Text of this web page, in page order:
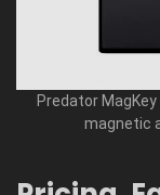
Predator
magnetic